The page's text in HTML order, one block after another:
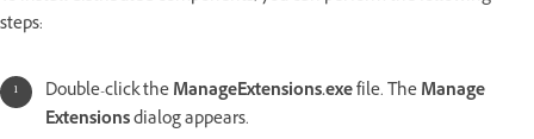
steps:
Double-click theManageExtensions.exefile. TheManage
Extensionsdialog appears.